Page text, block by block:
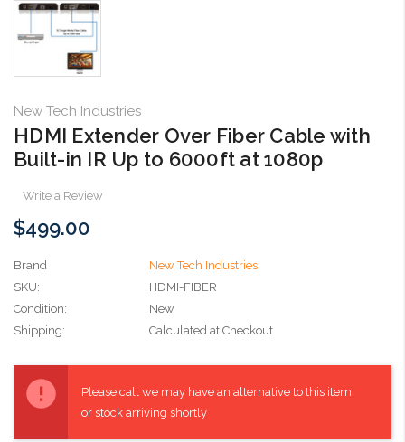
New Tech Industries
HDMI Extender Over Fiber Cable with
Built-in IR Up to 6000ft at 1080p
Write a Review
$499.00
Brand
New Tech Industries
SKU:
HDMI-FIBER
Condition:
New
Shipping:
Calculated at Checkout
Stock:
Please call we may have an alternative to this item
or stock arriving shortly